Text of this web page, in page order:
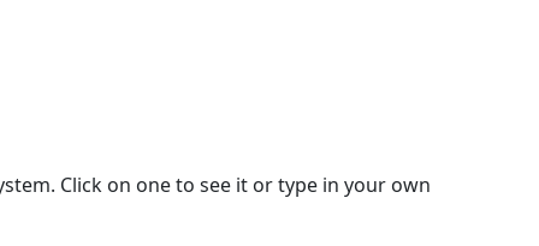
Click on one to see it or type in your own